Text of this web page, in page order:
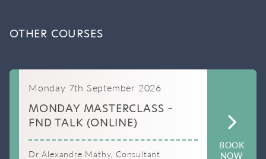
OTHER COURSES
Monday 7th September 2026
MONDAY MASTERCLASS –
FND TALK (ONLINE)
Dr Alexandre Mathy, Consultant
BOOK
NOW